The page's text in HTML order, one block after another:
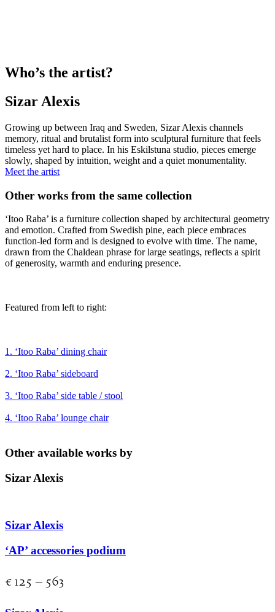
Who’s the artist?
Sizar Alexis
Growing up between Iraq and Sweden, Sizar Alexis channels
memory, ritual and brutalist form into sculptural furniture that feels
timeless yet hard to place. In his Eskilstuna studio, pieces emerge
slowly, shaped by intuition, weight and a quiet monumentality.
Meet the artist
Other works from the same collection
‘Itoo Raba’ is a furniture collection shaped by architectural geometry
and emotion. Crafted from Swedish pine, each piece embraces
function-led form and is designed to evolve with time. The name,
drawn from the Chaldean phrase for large seatings, reflects a spirit
of generosity, warmth and enduring presence.
Featured from left to right:
1. ‘Itoo Raba’ dining chair
2. ‘Itoo Raba’ sideboard
3. ‘Itoo Raba’ side table / stool
4. ‘Itoo Raba’ lounge chair
Other available works by
Sizar Alexis
Sizar Alexis
‘AP’ accessories podium
€125 – 563